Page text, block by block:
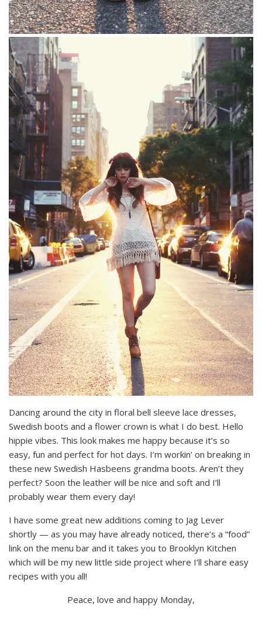
Dancing around the city in floral bell sleeve lace dresses,
Swedish boots and a flower crown is what I do best. Hello
hippie vibes. This look makes me happy because it’s so
easy, fun and perfect for hot days. I’m workin’ on breaking in
these new Swedish Hasbeens grandma boots. Aren’t they
perfect? Soon the leather will be nice and soft and I’ll
probably wear them every day!
I have some great new additions coming to Jag Lever
shortly — as you may have already noticed, there’s a “food”
link on the menu bar and it takes you to Brooklyn Kitchen
which will be my new little side project where I’ll share easy
recipes with you all!
Peace, love and happy Monday,